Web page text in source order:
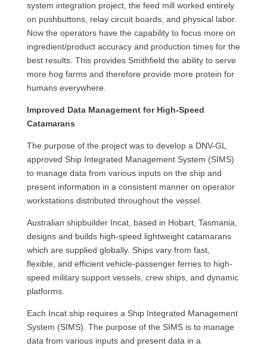
system integration project, the feed mill worked entirely
on pushbuttons, relay circuit boards, and physical labor.
Now the operators have the capability to focus more on
ingredient/product accuracy and production times for the
best results. This provides Smithfield the ability to serve
more hog farms and therefore provide more protein for
humans everywhere.
Improved Data Management for High-Speed
Catamarans
The purpose of the project was to develop a DNV-GL
approved Ship Integrated Management System (SIMS)
to manage data from various inputs on the ship and
present information in a consistent manner on operator
workstations distributed throughout the vessel.
Australian shipbuilder Incat, based in Hobart, Tasmania,
designs and builds high-speed lightweight catamarans
which are supplied globally. Ships vary from fast,
flexible, and efficient vehicle-passenger ferries to high-
speed military support vessels, crew ships, and dynamic
platforms.
Each Incat ship requires a Ship Integrated Management
System (SIMS). The purpose of the SIMS is to manage
data from various inputs and present data in a